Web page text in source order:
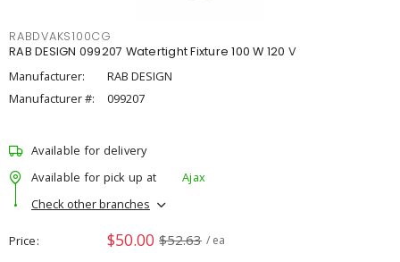
RABDVAKS100CG
RAB DESIGN 099207 Watertight Fixture 100 W 120 V
Manufacturer:
RAB DESIGN
Manufacturer #:
099207
Available for delivery
Available for pick up at
Ajax
Check other branches
Price $50.00 $52.63 / ea